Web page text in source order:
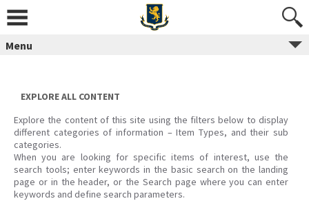
content
Menu
EXPLORE ALL CONTENT
Explore the content of this site using the filters below to display
different categories of information – Item Types, and their sub
categories.
When you are looking for specific items of interest, use the
search tools; enter keywords in the basic search on the landing
page or in the header, or the Search page where you can enter
keywords and define search parameters.